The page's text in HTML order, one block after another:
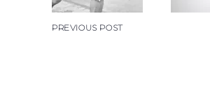
PREVIOUS POST